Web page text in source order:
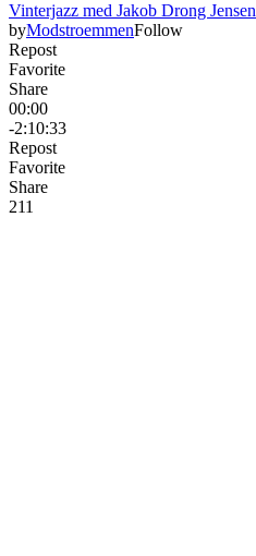
Vinterjazz med Jakob Drong Jensen
byModstroemmenFollow
Repost
Favorite
Share
00:00
-2:10:33
Repost
Favorite
Share
211